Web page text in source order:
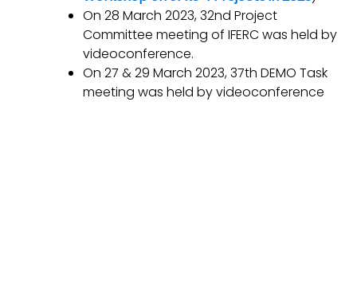
On 28 March 2023, 32nd Project
Committee meeting of IFERC was held by
videoconference.
On 27 & 29 March 2023, 37th DEMO Task
meeting was held by videoconference